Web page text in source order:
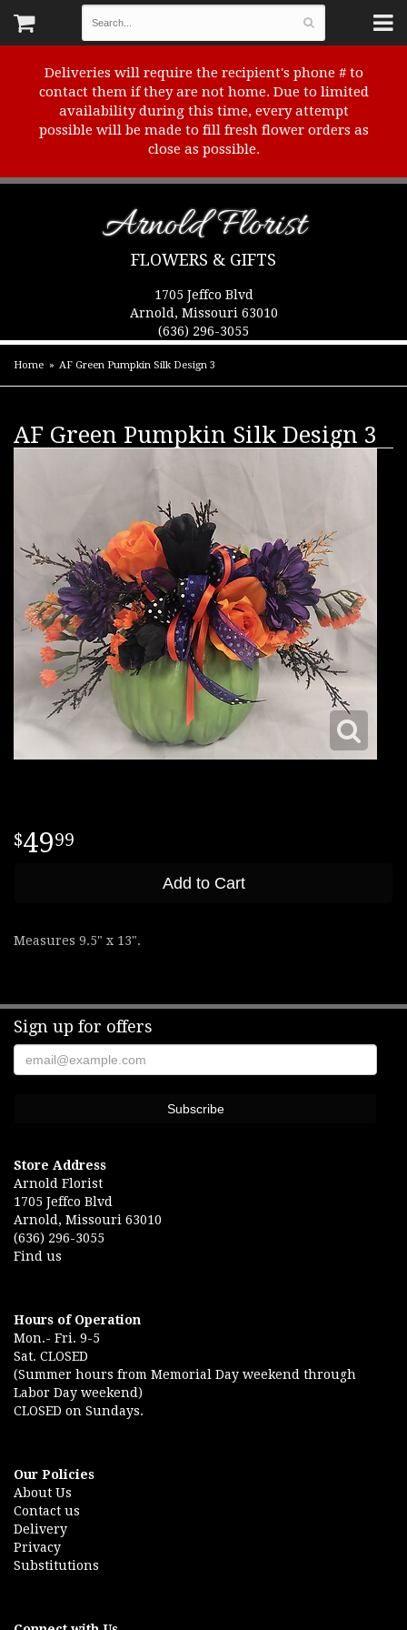
Deliveries will require the recipient's phone # to
contact them if they are not home. Due to limited
availability during this time, every attempt
possible will be made to fill fresh flower orders as
close as possible.
Arnold Florist
FLOWERS & GIFTS
1705 Jeffco Blvd
Arnold, Missouri 63010
(636) 296-3055
Home AF Green Pumpkin Silk Design 3
AF Green Pumpkin Silk Design 3
4999
Add to Cart
Measures 9.5" x 13".
Sign up for offers
Store Address
Arnold Florist
1705 Jeffco Blvd
Arnold, Missouri 63010
(636) 296-3055
Find us
Hours of Operation
Mon.- Fri. 9-5
Sat. CLOSED
(Summer hours from Memorial Day weekend through
Labor Day weekend)
CLOSED on Sundays.
Our Policies
About Us
Contact us
Delivery
Privacy
Substitutions